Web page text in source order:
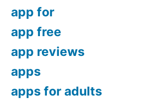
app for
app free
app reviews
apps
apps for adults